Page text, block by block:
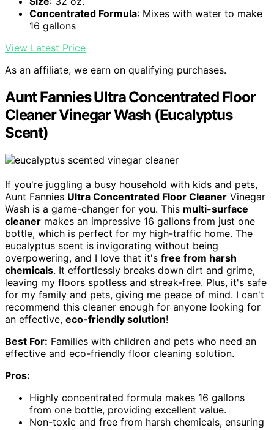
Concentrated Formula: Mixes with water to make
16 gallons
View Latest Price
As an affiliate, we earn on qualifying purchases.
Aunt Fannies Ultra Concentrated Floor
Cleaner Vinegar Wash (Eucalyptus
Scent)
If you're juggling a busy household with kids and pets,
Aunt Fannies Ultra Concentrated Floor Cleaner Vinegar
Wash is a game-changer for you. This multi-surface
cleaner makes an impressive 16 gallons from just one
bottle, which is perfect for my high-traffic home. The
eucalyptus scent is invigorating without being
overpowering, and I love that it's free from harsh
chemicals. It effortlessly breaks down dirt and grime,
leaving my floors spotless and streak-free. Plus, it's safe
for my family and pets, giving me peace of mind. I can't
recommend this cleaner enough for anyone looking for
an effective, eco-friendly solution!
Best For: Families with children and pets who need an
effective and eco-friendly floor cleaning solution.
Pros:
Highly concentrated formula makes 16 gallons
from one bottle, providing excellent value.
Non-toxic and free from harsh chemicals, ensuring